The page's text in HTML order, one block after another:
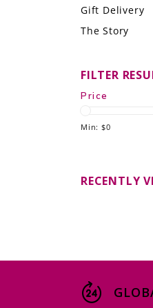
LE GOURMET
THE WINE WAVE REPORT
Gift Delivery
The Story
FILTER
Price
Min: $0
RECENTLY